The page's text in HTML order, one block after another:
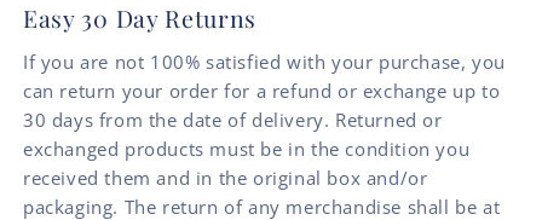
Easy 30 Day Returns
If you are not 100% satisfied with your purchase, you
can return your order for a refund or exchange up to
30 days from the date of delivery. Returned or
exchanged products must be in the condition you
received them and in the original box and/or
packaging. The return of any merchandise shall be at